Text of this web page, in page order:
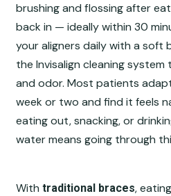
brushing and flossing after
back in — ideally within 30
your aligners daily with a soft
the Invisalign cleaning
and odor. Most patients
week or two and find it feels
eating out, snacking, or
water means going through
With traditional braces,